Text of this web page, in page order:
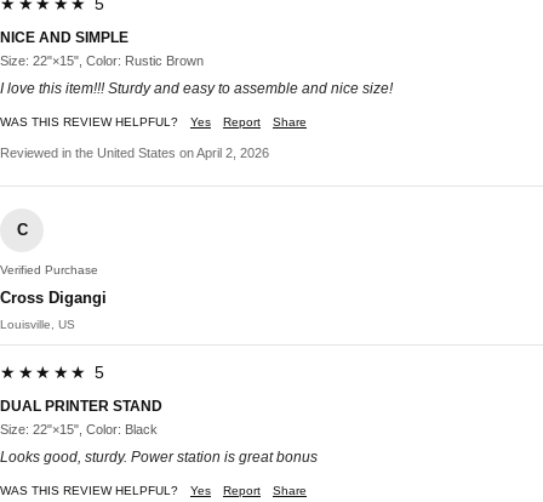
NICE AND SIMPLE
Size: 22"×15", Color: Rustic Brown
I love this item!!! Sturdy and easy to assemble and nice size!
WAS THIS REVIEW HELPFUL? Yes Report Share
Reviewed in the United States on April 2, 2026
C
Verified Purchase
Cross Digangi
Louisville, US
★★★★★ 5
DUAL PRINTER STAND
Size: 22"×15", Color: Black
Looks good, sturdy. Power station is great bonus
WAS THIS REVIEW HELPFUL? Yes Report Share